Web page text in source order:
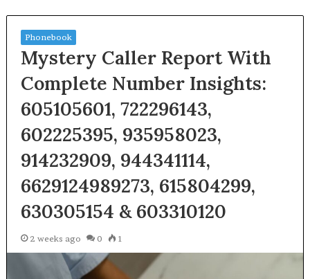
Phonebook
Mystery Caller Report With
Complete Number Insights:
605105601, 722296143,
602225395, 935958023,
914232909, 944341114,
6629124989273, 615804299,
630305154 & 603310120
2 weeks ago 0 1